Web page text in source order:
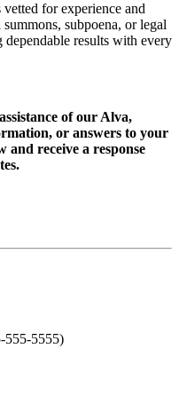
for experience and
subpoena, or legal
results with every
of our Alva,
or answers to your
and receive a response
555-5555)